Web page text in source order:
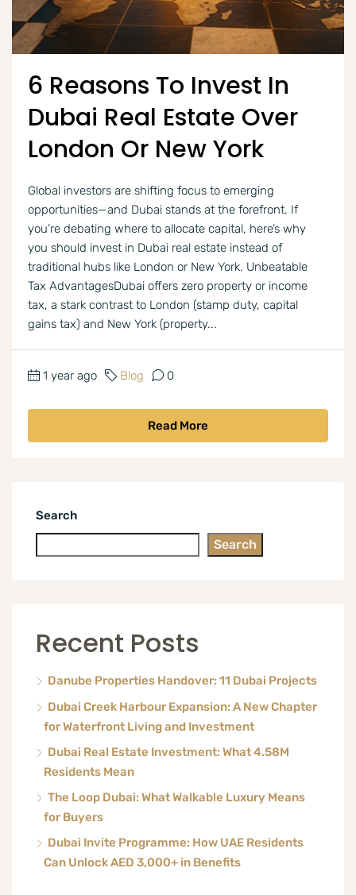
6 Reasons To Invest In
Dubai Real Estate Over
London Or New York
Global investors are shifting focus to emerging
opportunities—and Dubai stands at the forefront. If
you’re debating where to allocate capital, here’s why
you should invest in Dubai real estate instead of
traditional hubs like London or New York. Unbeatable
Tax AdvantagesDubai offers zero property or income
tax, a stark contrast to London (stamp duty, capital
gains tax) and New York (property...
1 year ago Blog 0
Read More
Search
Search
Recent Posts
Danube Properties Handover: 11 Dubai Projects
Dubai Creek Harbour Expansion: A New Chapter
for Waterfront Living and Investment
Dubai Real Estate Investment: What 4.58M
Residents Mean
The Loop Dubai: What Walkable Luxury Means
for Buyers
Dubai Invite Programme: How UAE Residents
Can Unlock AED 3,000+ in Benefits